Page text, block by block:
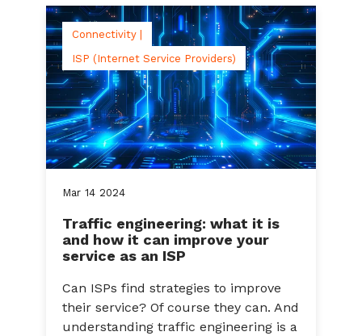
Mar 14 2024
Connectivity |
ISP (Internet Service Providers)
Traffic engineering: what it is
and how it can improve your
service as an ISP
Can ISPs find strategies to improve
their service? Of course they can. And
understanding traffic engineering is a